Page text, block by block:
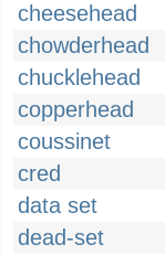
cheesehead
chowderhead
chucklehead
copperhead
coussinet
cred
data set
dead-set